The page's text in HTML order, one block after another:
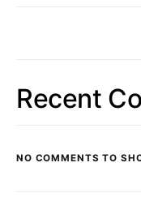
Recent
NO COMMENTS TO